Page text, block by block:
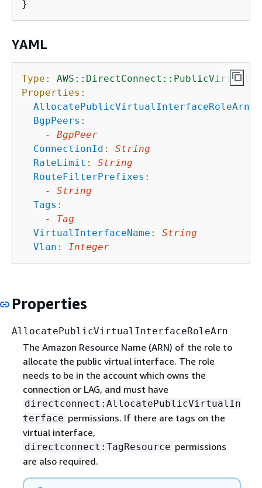
YAML
Type:
Properties:
AllocatePublicVirtualInterfaceRoleArn
BgpPeers :
-
BgpPeer
ConnectionId :
String
RateLimit :
String
RouteFilterPrefixes :
-
String
Tags :
-
Tag
VirtualInterfaceName :
String
Vlan : Integer
Properties
AllocatePublicVirtualInterfaceRoleArn
The Amazon Resource Name (ARN) of the role to
allocate the public virtual interface. The role
needs to be in the account which owns the
connection or LAG, and must have
directconnect:AllocatePublicVirtualIn
terface permissions. If there are tags on the
virtual interface,
directconnect:TagResource permissions
are also required.